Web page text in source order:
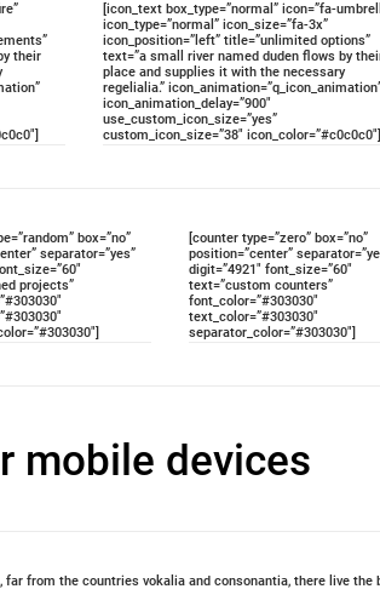
their
[icon_text box_type=”normal” icon=”fa-
icon_type=”normal” icon_size=”fa-3x”
icon_position=”left” title=”unlimited options”
text=”a small river named duden flows by
place and supplies it with the necessary
regelialia.”
icon_animation_delay=”900″
use_custom_icon_size=”yes”
custom_icon_size=”38″ icon_color=”#c0c0c0″]
box=”no”
separator=”yes”
projects”
[counter type=”zero” box=”no”
position=”center”
digit=”4921″ font_size=”60″
text=”custom counters”
font_color=”#303030″
text_color=”#303030″
separator_color=”#303030″]
mobile devices
far from the countries vokalia and consonantia, there live the